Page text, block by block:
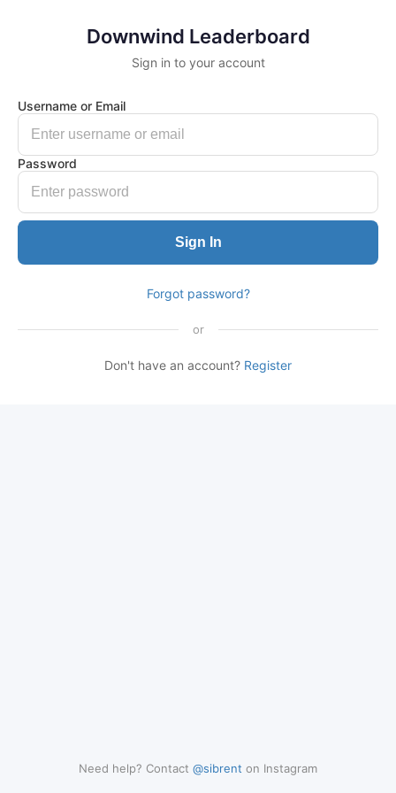
Downwind Leaderboard
Sign in to your account
Username or Email
Password
Sign In
Forgot password?
or
Don't have an account? Register
Need help? Contact @sibrent on Instagram